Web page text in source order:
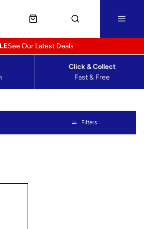
See Our Latest Deals
Fast & Free
Click & Collect
Filters